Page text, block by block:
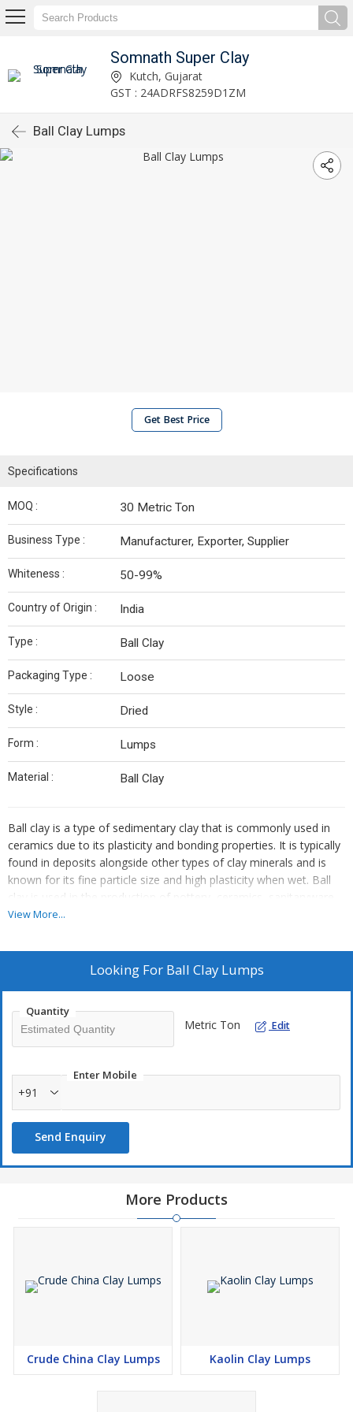
Somnath Super Clay
Kutch, Gujarat
GST : 24ADRFS8259D1ZM
Ball Clay Lumps
Get Best Price
Specifications
MOQ : 30 Metric Ton
Business Type : Manufacturer, Exporter, Supplier
Whiteness : 50-99%
Country of Origin : India
Type : Ball Clay
Packaging Type : Loose
Style : Dried
Form : Lumps
Material : Ball Clay
Ball clay is a type of sedimentary clay that is commonly used in
ceramics due to its plasticity and bonding properties. It is typically
found in deposits alongside other types of clay minerals and is
known for its fine particle size and high plasticity when wet. Ball
clay is used in the production of pottery, ceramics, sanitaryware,
and other ceramic products. It contributes to the workability of
control shrinkage during drying and firing processes.
View More...
Looking For Ball Clay Lumps
Quantity
Metric Ton Edit
Enter Mobile
+91
Send Enquiry
More Products
Crude China Clay Lumps Kaolin Clay Lumps